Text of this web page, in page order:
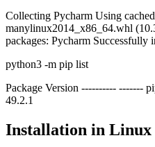
Collecting Pycharm Using
manylinux2014_x86_64.whl
packages: Pycharm Successfully
python3 -m pip list
Package Version ---------- -------
49.2.1
Installation in Linux